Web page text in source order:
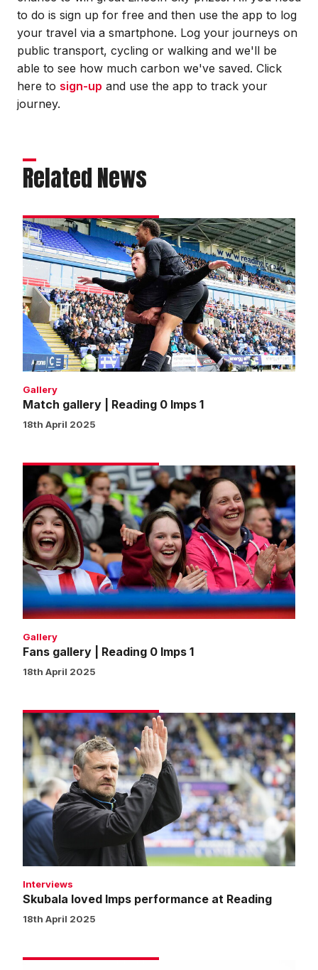
to do is sign up for free and then use the app to log
your travel via a smartphone. Log your journeys on
public transport, cycling or walking and we'll be
able to see how much carbon we've saved. Click
here to sign-up and use the app to track your
journey.
Related News
Match
gallery
|
Reading
0
Imps
Gallery
Match gallery | Reading 0 Imps 1
18th April 2025
Fans
gallery
|
Reading
0
Imps
1
Gallery
Fans gallery | Reading 0 Imps 1
18th April 2025
Skubala
loved
Imps
performance
at
Reading
Interviews
Skubala loved Imps performance at Reading
18th April 2025